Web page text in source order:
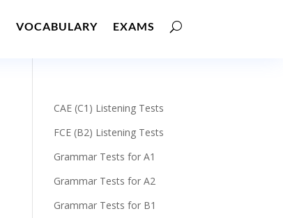
VOCABULARY EXAMS
CAE (C1) Listening Tests
FCE (B2) Listening Tests
Grammar Tests for A1
Grammar Tests for A2
Grammar Tests for B1